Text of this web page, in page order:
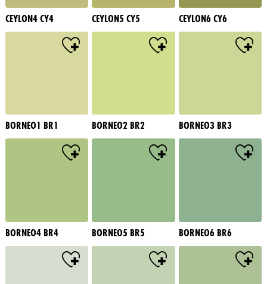
CEYLON4 CY4 CEYLON5 CY5 CEYLON6 CY6
BORNEO1 BR1 BORNEO2 BR2 BORNEO3 BR3
BORNEO4 BR4 BORNEO5 BR5 BORNEO6 BR6